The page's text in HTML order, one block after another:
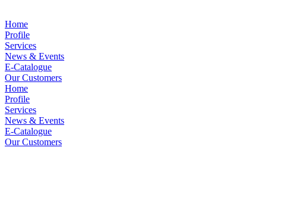
Home
Profile
Services
News & Events
E-Catalogue
Our Customers
Home
Profile
Services
News & Events
E-Catalogue
Our Customers